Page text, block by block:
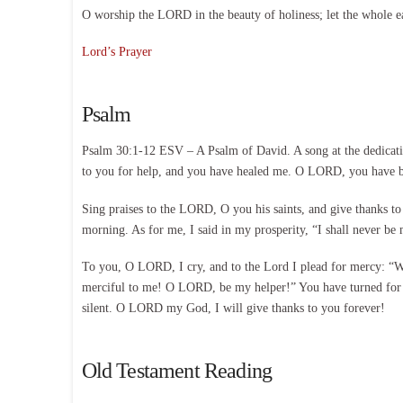
O worship the LORD in the beauty of holiness; let the whole
Lord’s Prayer
Psalm
Psalm 30:1-12 ESV – A Psalm of David. A song at the
to you for help, and you have healed me. O LORD, you
Sing praises to the LORD, O you his saints, and give
morning. As for me, I said in my prosperity, “I shall never
To you, O LORD, I cry, and to the Lord I plead for mercy:
merciful to me! O LORD, be my helper!” You have turned
silent. O LORD my God, I will give thanks to you forever!
Old Testament Reading